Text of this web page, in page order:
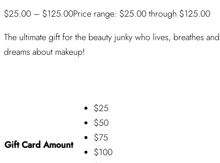
$25.00 – $125.00Price range: $25.00 through $125.00
The ultimate gift for the beauty junky who lives, breathes and
dreams about makeup!
Gift Card Amount
$25
$50
$75
$100